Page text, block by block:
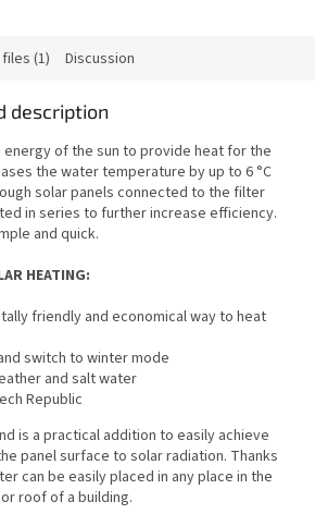
(1) Discussion
description
of the sun to provide heat for the
the water temperature by up to 6 °C
solar panels connected to the filter
in series to further increase efficiency.
and quick.
HEATING:
friendly and economical way to heat
switch to winter mode
and salt water
Republic
is a practical addition to easily achieve
panel surface to solar radiation. Thanks
can be easily placed in any place in the
roof of a building.